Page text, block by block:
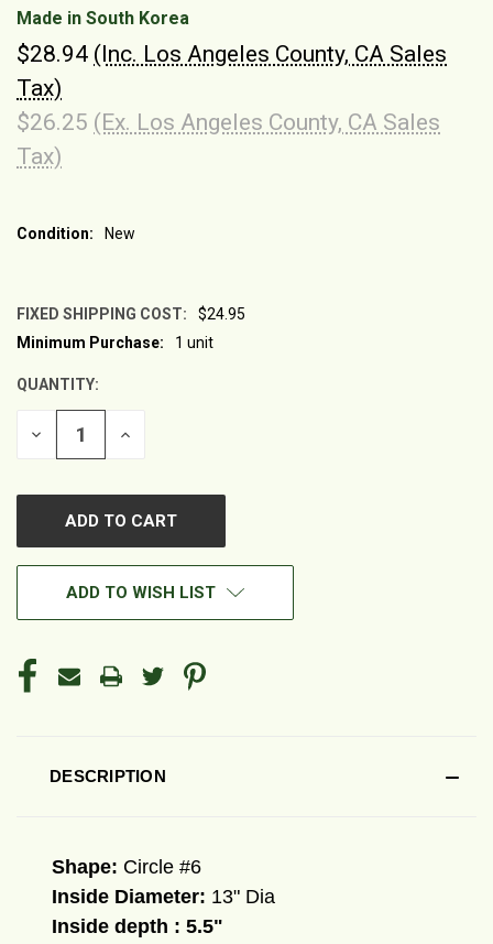
Made in South Korea
$28.94 (Inc. Los Angeles County, CA Sales
Tax)
$26.25 (Ex. Los Angeles County, CA Sales
Tax)
Condition: New
FIXED SHIPPING COST:
$24.95
CURRENT
Minimum Purchase: 1 unit
QUANTITY:
DECREASE
INCREASE
ADD TO WISH LIST
DESCRIPTION
Shape: Circle #6
Inside Diameter: 13" Dia
Inside depth : 5.5"